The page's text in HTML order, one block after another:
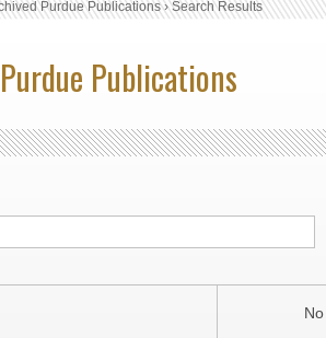
Purdue Publications›Search Results
Publications